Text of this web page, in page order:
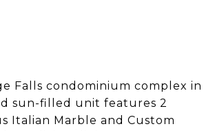
Falls condominium complex in
sun-filled unit features 2
Italian Marble and Custom